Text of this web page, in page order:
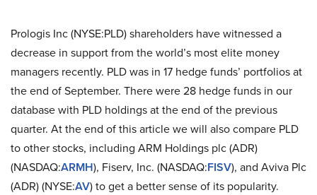
Prologis Inc (NYSE:PLD) shareholders have witnessed a
decrease in support from the world’s most elite money
managers recently. PLD was in 17 hedge funds’ portfolios at
the end of September. There were 28 hedge funds in our
database with PLD holdings at the end of the previous
quarter. At the end of this article we will also compare PLD
to other stocks, including ARM Holdings plc (ADR)
(NASDAQ:ARMH), Fiserv, Inc. (NASDAQ:FISV), and Aviva Plc
(ADR) (NYSE:AV) to get a better sense of its popularity.